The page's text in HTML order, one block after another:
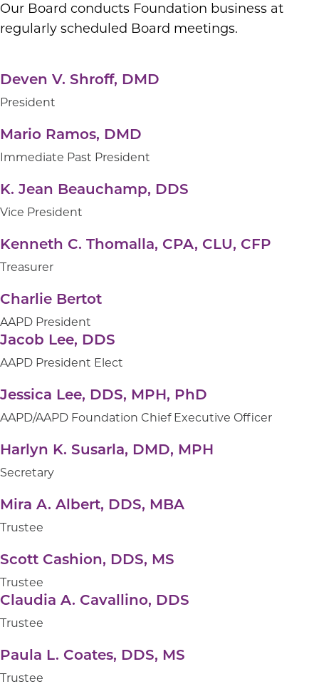
Development
Finance & Audit
Grants & Programs
Marketing
Nominations
Our Board conducts Foundation business at
regularly scheduled Board meetings.
Deven V. Shroff, DMD
President
Mario Ramos, DMD
Immediate Past President
K. Jean Beauchamp, DDS
Vice President
Kenneth C. Thomalla, CPA, CLU, CFP
Treasurer
Charlie Bertot
AAPD President
Jacob Lee, DDS
AAPD President Elect
Jessica Lee, DDS, MPH, PhD
AAPD/AAPD Foundation Chief Executive Officer
Harlyn K. Susarla, DMD, MPH
Secretary
Mira A. Albert, DDS, MBA
Trustee
Scott Cashion, DDS, MS
Trustee
Claudia A. Cavallino, DDS
Trustee
Paula L. Coates, DDS, MS
Trustee